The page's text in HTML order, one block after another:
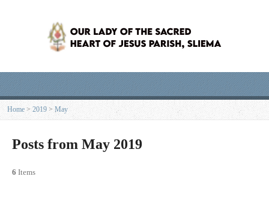
Home >2019 >May
Posts from May 2019
6 Items